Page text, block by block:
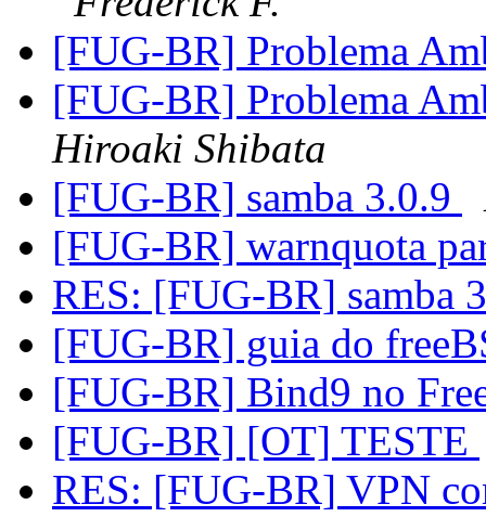
[FUG-BR] Problema
[FUG-BR] Problema
Hiroaki Shibata
[FUG-BR] samba 3.0.9
[FUG-BR] warnquota
RES: [FUG-BR] samba
[FUG-BR] guia do
[FUG-BR] Bind9 no
[FUG-BR] [OT] TESTE
RES: [FUG-BR] VPN